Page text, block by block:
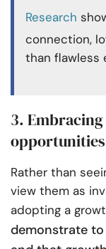
Research
connection,
than flawless
3.
opportunities
Rather than
view them as
adopting a
demonstrate